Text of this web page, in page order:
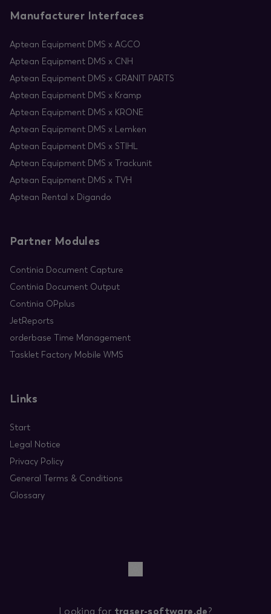
Manufacturer Interfaces
Aptean Equipment DMS x AGCO
Aptean Equipment DMS x CNH
Aptean Equipment DMS x GRANIT PARTS
Aptean Equipment DMS x Kramp
Aptean Equipment DMS x KRONE
Aptean Equipment DMS x Lemken
Aptean Equipment DMS x STIHL
Aptean Equipment DMS x Trackunit
Aptean Equipment DMS x TVH
Aptean Rental x Digando
Partner Modules
Continia Document Capture
Continia Document Output
Continia OPplus
JetReports
orderbase Time Management
Tasklet Factory Mobile WMS
Links
Start
Legal Notice
Privacy Policy
General Terms & Conditions
Glossary
Looking for traser-software.de?